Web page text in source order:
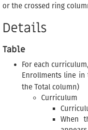
or the crossed ring
Details
Table
For each
Enrollments line in
the Total column)
Curriculum
When